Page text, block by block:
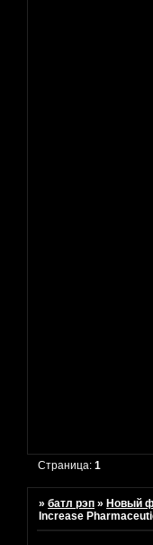
Страница:1
»батл рэп »Новый
Increase